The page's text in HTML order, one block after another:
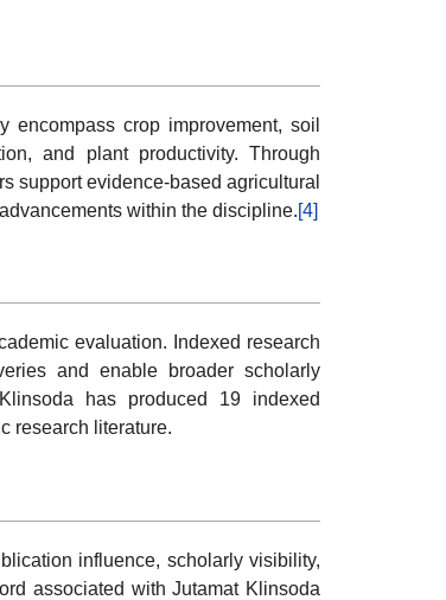
encompass crop improvement, soil
and plant productivity. Through
support evidence-based agricultural
within the discipline.[4]
evaluation. Indexed research
and enable broader scholarly
has produced 19 indexed
research literature.
influence, scholarly visibility,
associated with Jutamat Klinsoda